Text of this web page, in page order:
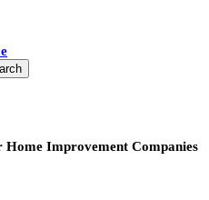
Improvement Companies